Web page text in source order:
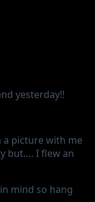
yesterday!!
a picture with me
but…. I flew an
mind so hang